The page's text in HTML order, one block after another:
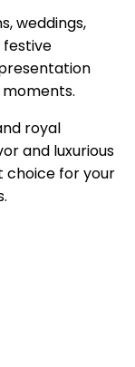
weddings,
festive
royal
and luxurious
choice for your